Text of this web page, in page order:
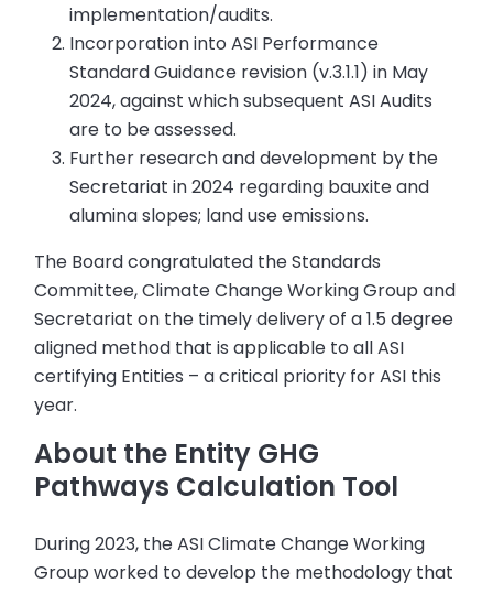
implementation/audits.
Incorporation into ASI Performance
Standard Guidance revision (v.3.1.1) in May
2024, against which subsequent ASI Audits
are to be assessed.
Further research and development by the
Secretariat in 2024 regarding bauxite and
alumina slopes; land use emissions.
The Board congratulated the Standards
Committee, Climate Change Working Group and
Secretariat on the timely delivery of a 1.5 degree
aligned method that is applicable to all ASI
certifying Entities – a critical priority for ASI this
year.
About the Entity GHG
Pathways Calculation Tool
During 2023, the ASI Climate Change Working
Group worked to develop the methodology that